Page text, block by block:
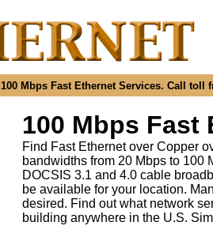
Mbps Fast Ethernet Services. Call toll
100 Mbps Fast
Find Fast Ethernet over Copper
bandwidths from 20 Mbps to 100
DOCSIS 3.1 and 4.0 cable
be available for your location.
desired. Find out what network
building anywhere in the U.S.